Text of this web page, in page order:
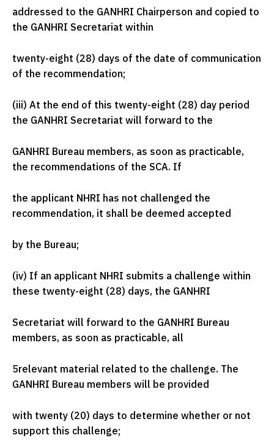
addressed to the GANHRI Chairperson and copied to
the GANHRI Secretariat within
twenty-eight (28) days of the date of communication
of the recommendation;
(iii) At the end of this twenty-eight (28) day period
the GANHRI Secretariat will forward to the
GANHRI Bureau members, as soon as practicable,
the recommendations of the SCA. If
the applicant NHRI has not challenged the
recommendation, it shall be deemed accepted
by the Bureau;
(iv) If an applicant NHRI submits a challenge within
these twenty-eight (28) days, the GANHRI
Secretariat will forward to the GANHRI Bureau
members, as soon as practicable, all
5relevant material related to the challenge. The
GANHRI Bureau members will be provided
with twenty (20) days to determine whether or not
support this challenge;